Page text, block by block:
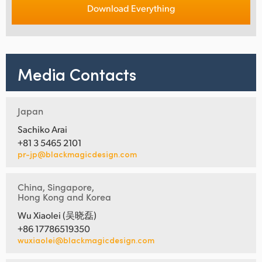
Download Everything
Media Contacts
Japan
Sachiko Arai
+81 3 5465 2101
pr-jp@blackmagicdesign.com
China, Singapore,
Hong Kong and Korea
Wu Xiaolei (吴晓磊)
+86 17786519350
wuxiaolei@blackmagicdesign.com